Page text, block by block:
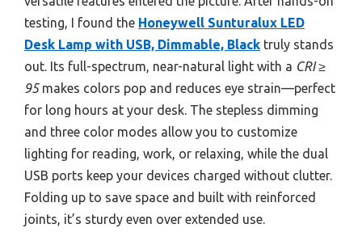
testing, I found the Honeywell Sunturalux LED
Desk Lamp with USB, Dimmable, Black truly stands
out. Its full-spectrum, near-natural light with a CRI ≥
95makes colors pop and reduces eye strain—perfect
for long hours at your desk. The stepless dimming
and three color modes allow you to customize
lighting for reading, work, or relaxing, while the dual
USB ports keep your devices charged without clutter.
Folding up to save space and built with reinforced
joints, it’s sturdy even over extended use.